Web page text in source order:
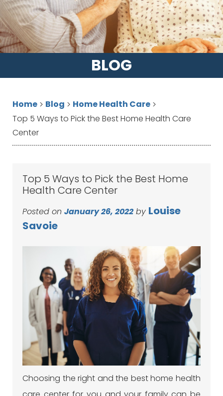
BLOG
Home > Blog > Home Health Care >
Top 5 Ways to Pick the Best Home Health Care
Center
Top 5 Ways to Pick the Best Home
Health Care Center
Posted on January 26, 2022 by Louise
Savoie
Choosing the right and the best home health